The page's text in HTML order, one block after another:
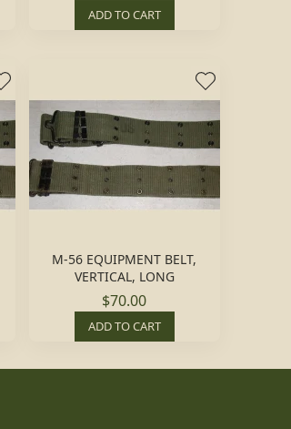
ADD TO CART
M-56 EQUIPMENT BELT,
VERTICAL, LONG
$70.00
ADD TO CART